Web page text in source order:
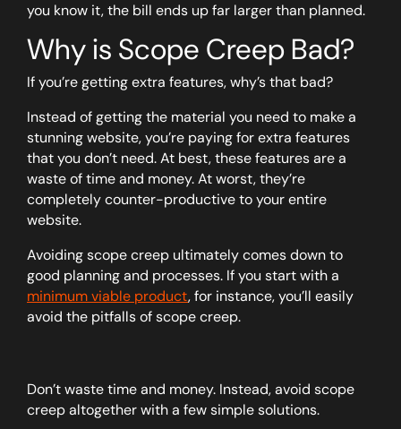
you know it, the bill ends up far larger than planned.
Why is Scope Creep Bad?
If you’re getting extra features, why’s that bad?
Instead of getting the material you need to make a
stunning website, you’re paying for extra features
that you don’t need. At best, these features are a
waste of time and money. At worst, they’re
completely counter-productive to your entire
website.
Avoiding scope creep ultimately comes down to
good planning and processes. If you start with a
minimum viable product, for instance, you’ll easily
avoid the pitfalls of scope creep.
Don’t waste time and money. Instead, avoid scope
creep altogether with a few simple solutions.